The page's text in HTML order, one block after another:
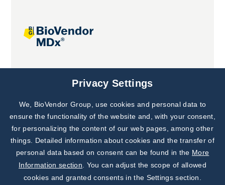
Privacy Settings
We, BioVendor Group, use cookies and personal data to
ensure the functionality of the website and, with your consent,
for personalizing the content of our web pages, among other
things. Detailed information about cookies and the transfer of
personal data based on consent can be found in the More
Information section . You can adjust the scope of allowed
cookies and granted consents in the Settings section.